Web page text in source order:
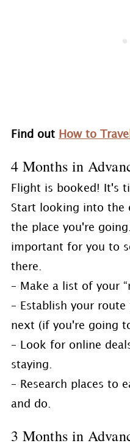
Find out How to
4 Months in
Flight is booked! It's
Start looking into the
the place you're
important for you to
there.
– Make a list of your
– Establish your
next (if you're going
– Look for online
staying.
– Research places to
and do.
3 Months in